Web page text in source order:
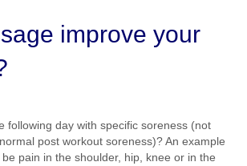
improve your
following day with specific soreness (not
post workout soreness)? An example
pain in the shoulder, hip, knee or in the